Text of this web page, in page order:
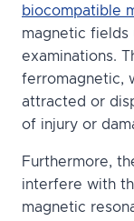
biocompatible
magnetic fields
examinations.
ferromagnetic,
attracted or
of injury or
Furthermore,
interfere with
magnetic